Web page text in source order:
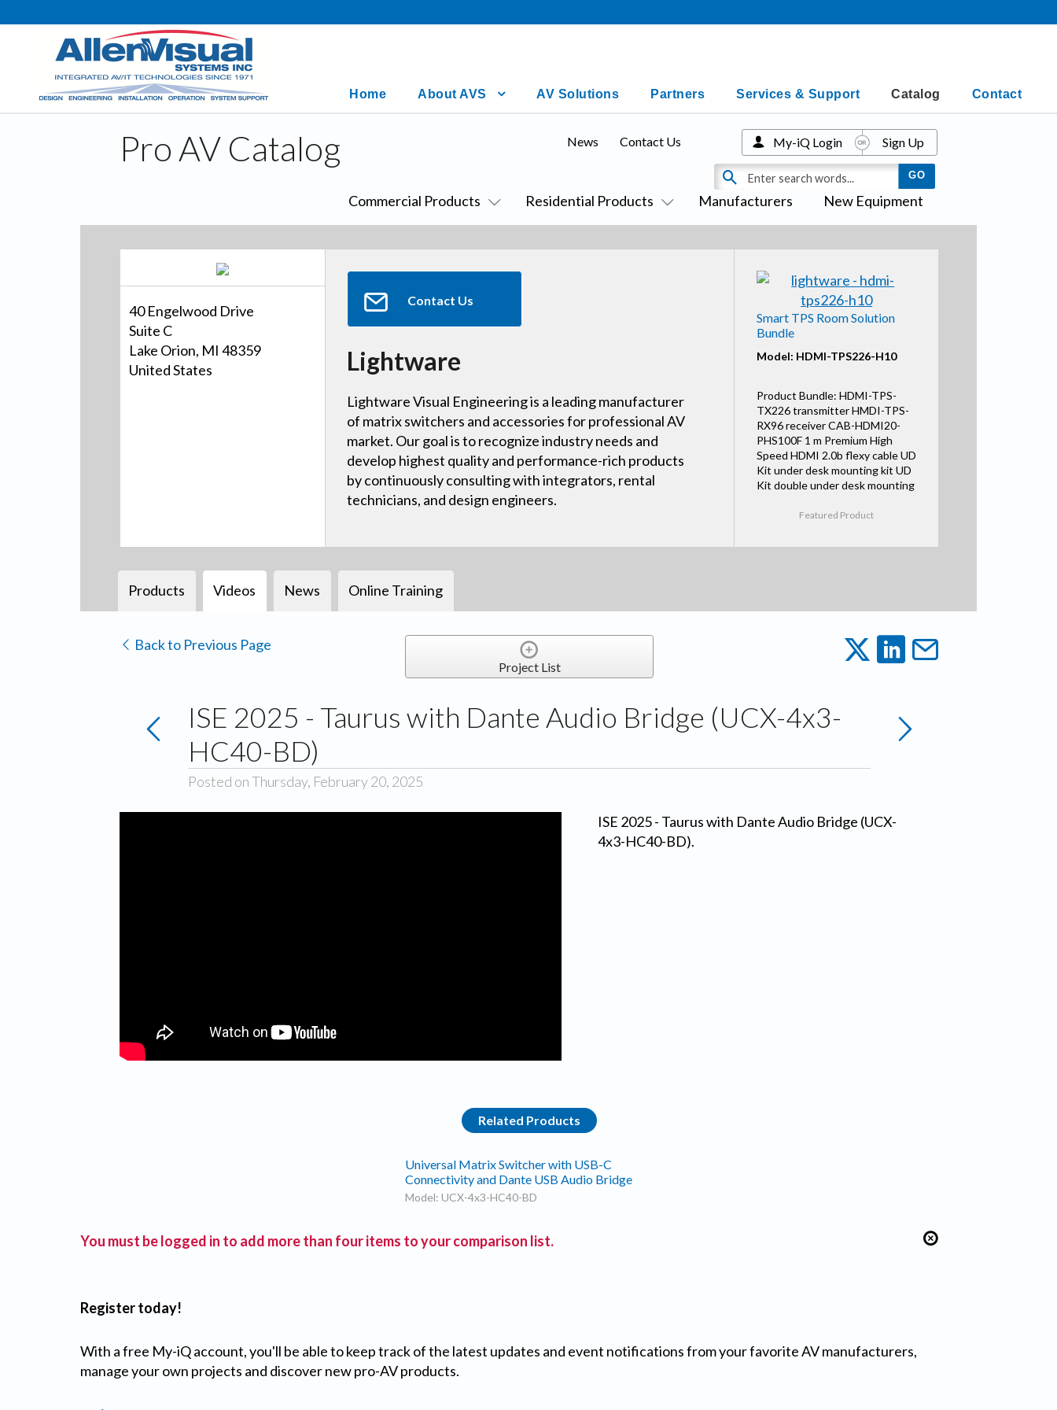
Home About AVS AV Solutions Partners Services & Support Catalog Contact
Pro AV Catalog
Commercial Products Residential Products Manufacturers New Equipment
News Contact Us My-iQ Login Sign Up
40 Engelwood Drive
Suite C
Lake Orion, MI 48359
United States
Contact Us
Lightware
Lightware Visual Engineering is a leading manufacturer
of matrix switchers and accessories for professional AV
market. Our goal is to recognize industry needs and
develop highest quality and performance-rich products
by continuously consulting with integrators, rental
technicians, and design engineers.
Smart TPS Room Solution
Bundle
Model: HDMI-TPS226-H10
Product Bundle: HDMI-TPS-
TX226 transmitter HMDI-TPS-
RX96 receiver CAB-HDMI20-
PHS100F 1 m Premium High
Speed HDMI 2.0b flexy cable UD
Kit under desk mounting kit UD
Kit double under desk mounting
Featured Product
Products Videos News Online Training
Back to Previous Page
Project List
ISE 2025 - Taurus with Dante Audio Bridge (UCX-4x3-
HC40-BD)
Posted on Thursday, February 20, 2025
ISE 2025 - Taurus with Dante Audio Bridge (UCX-
4x3-HC40-BD).
Related Products
Universal Matrix Switcher with USB-C
Connectivity and Dante USB Audio Bridge
Model: UCX-4x3-HC40-BD
You must be logged in to add more than four items to your comparison list.
Register today!
With a free My-iQ account, you'll be able to keep track of the latest updates and event notifications from your favorite AV manufacturers,
manage your own projects and discover new pro-AV products.